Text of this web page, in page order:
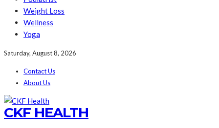
Weight Loss
Wellness
Yoga
Saturday, August 8, 2026
Contact Us
About Us
CKF HEALTH